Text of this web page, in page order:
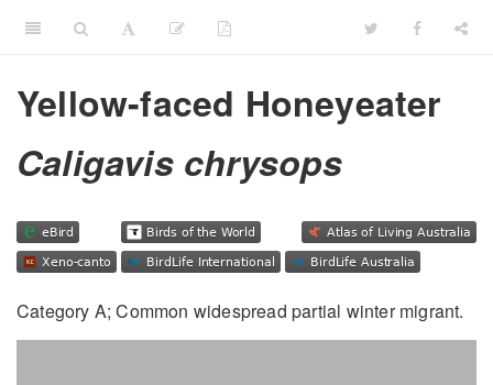
Yellow-faced Honeyeater
Caligavis chrysops
Category A; Common widespread partial winter migrant.